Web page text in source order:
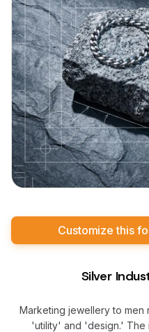
Customize this
Silver
Marketing jewellery to
'utility' and 'design.' The